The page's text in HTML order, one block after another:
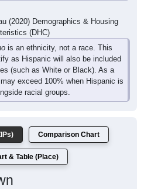
(2020) Demographics & Housing
(DHC)
is an ethnicity, not a race. This
as Hispanic will also be included
(such as White or Black). As a
exceed 100% when Hispanic is
racial groups.
Comparison Chart
& Table (Place)